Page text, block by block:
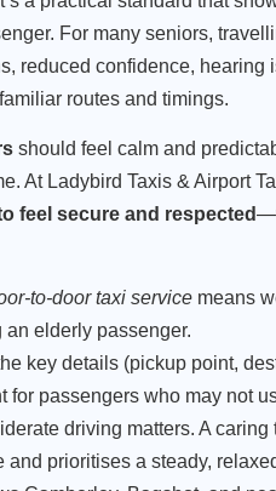
For many seniors,
reduced confidence,
routes and timings.
should feel calm and
At Ladybird Taxis & Airport
feel secure and respected
to-door taxi service means
elderly passenger.
key details (pickup point,
passengers who may not
driving matters. A
prioritises a steady,